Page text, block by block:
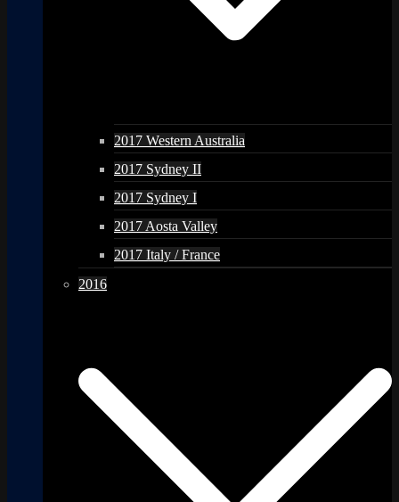
2017 Western Australia
2017 Sydney II
2017 Sydney I
2017 Aosta Valley
2017 Italy / France
2016